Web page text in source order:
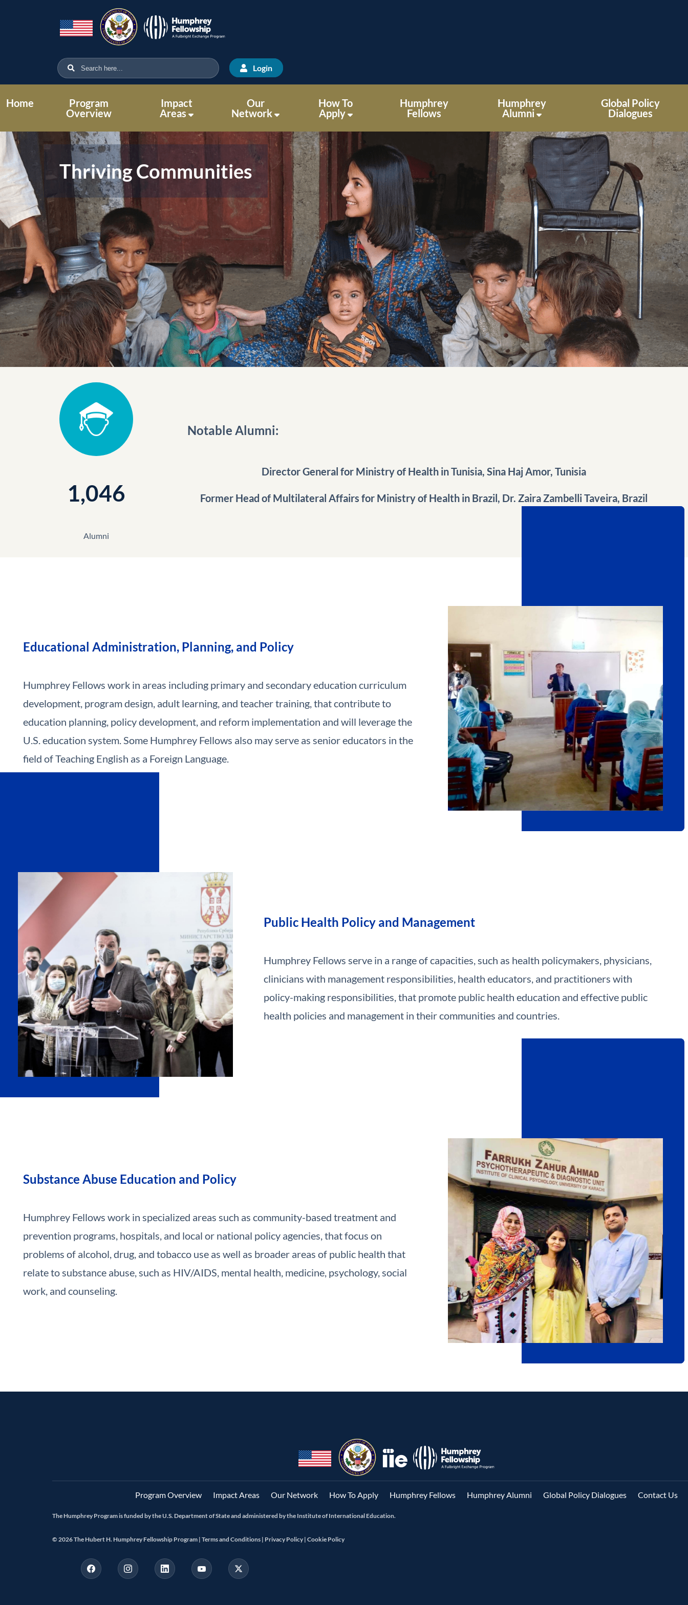
Login
Home
Program
Overview
Impact
Areas
Our
Network
How To
Apply
Humphrey
Fellows
Humphrey
Alumni
Global Policy
Dialogues
Thriving Communities
1,046
Alumni
Notable Alumni:
Director General for Ministry of Health in Tunisia, Sina Haj Amor, Tunisia
Former Head of Multilateral Affairs for Ministry of Health in Brazil, Dr. Zaira Zambelli Taveira, Brazil
Educational Administration, Planning, and Policy
Humphrey Fellows work in areas including primary and secondary education curriculum
development, program design, adult learning, and teacher training, that contribute to
education planning, policy development, and reform implementation and will leverage the
U.S. education system. Some Humphrey Fellows also may serve as senior educators in the
field of Teaching English as a Foreign Language.
Public Health Policy and Management
Humphrey Fellows serve in a range of capacities, such as health policymakers, physicians,
clinicians with management responsibilities, health educators, and practitioners with
policy-making responsibilities, that promote public health education and effective public
health policies and management in their communities and countries.
Substance Abuse Education and Policy
Humphrey Fellows work in specialized areas such as community-based treatment and
prevention programs, hospitals, and local or national policy agencies, that focus on
problems of alcohol, drug, and tobacco use as well as broader areas of public health that
relate to substance abuse, such as HIV/AIDS, mental health, medicine, psychology, social
work, and counseling.
Program Overview Impact Areas Our Network How To Apply Humphrey Fellows Humphrey Alumni Global Policy Dialogues Contact Us
The Humphrey Program is funded by the U.S. Department of State and administered by the Institute of International Education.
© 2026 The Hubert H. Humphrey Fellowship Program | Terms and Conditions | Privacy Policy | Cookie Policy